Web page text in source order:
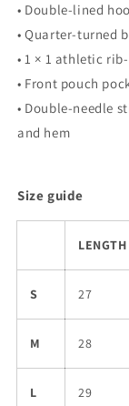
• Double-lined
• Quarter-turned
• 1 × 1 athletic
• Front pouch
• Double-needle
and hem
Size guide
S 27
M 28
L 29